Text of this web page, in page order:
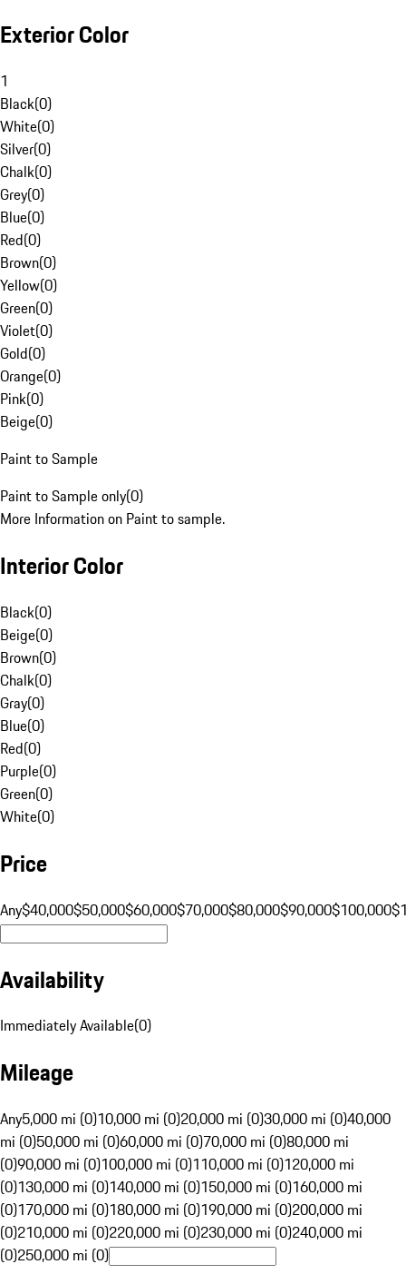
Exterior Color
1
Black(0)
White(0)
Silver(0)
Chalk(0)
Grey(0)
Blue(0)
Red(0)
Brown(0)
Yellow(0)
Green(0)
Violet(0)
Gold(0)
Orange(0)
Pink(0)
Beige(0)
Paint to Sample
Paint to Sample only(0)
More Information on Paint to sample.
Interior Color
Black(0)
Beige(0)
Brown(0)
Chalk(0)
Gray(0)
Blue(0)
Red(0)
Purple(0)
Green(0)
White(0)
Price
Any$40,000$50,000$60,000$70,000$80,000$90,000$100,000
Availability
Immediately Available(0)
Mileage
Any5,000 mi (0)10,000 mi (0)20,000 mi (0)30,000 mi (0)40,000
mi (0)50,000 mi (0)60,000 mi (0)70,000 mi (0)80,000 mi
(0)90,000 mi (0)100,000 mi (0)110,000 mi (0)120,000 mi
(0)130,000 mi (0)140,000 mi (0)150,000 mi (0)160,000 mi
(0)170,000 mi (0)180,000 mi (0)190,000 mi (0)200,000 mi
(0)210,000 mi (0)220,000 mi (0)230,000 mi (0)240,000 mi
(0)250,000 mi (0)